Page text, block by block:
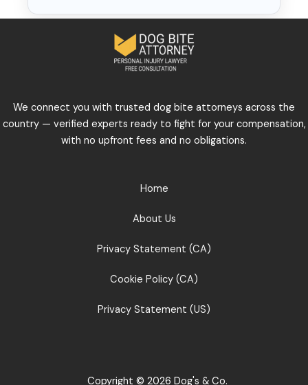
We connect you with trusted dog bite attorneys across the
country — verified experts ready to fight for your compensation,
with no upfront fees and no obligations.
Home
About Us
Privacy Statement (CA)
Cookie Policy (CA)
Privacy Statement (US)
Copyright © 2026 Dog's & Co.